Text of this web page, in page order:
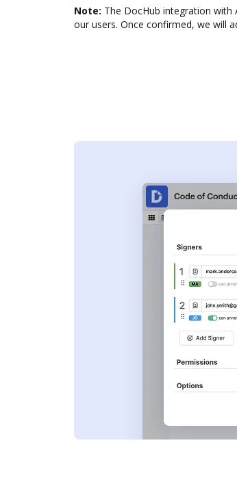
Note: The DocHub integration with
our users. Once confirmed, we will